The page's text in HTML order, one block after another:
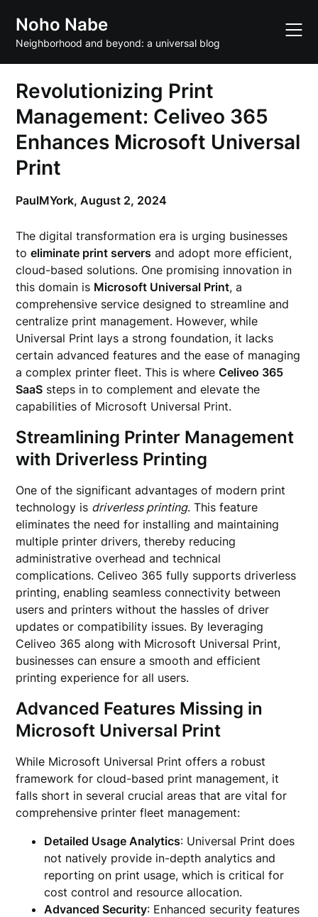
content
Noho Nabe
Neighborhood and beyond: a universal blog
Revolutionizing Print
Management: Celiveo 365
Enhances Microsoft Universal
Print
PaulMYork,August 2, 2024
The digital transformation era is urging businesses
toeliminate print servers and adopt more efficient,
cloud-based solutions. One promising innovation in
this domain is Microsoft Universal Print, a
comprehensive service designed to streamline and
centralize print management. However, while
Universal Print lays a strong foundation, it lacks
certain advanced features and the ease of managing
a complex printer fleet. This is whereCeliveo 365
SaaS steps in to complement and elevate the
capabilities of Microsoft Universal Print.
Streamlining Printer Management
with Driverless Printing
One of the significant advantages of modern print
technology is driverless printing. This feature
eliminates the need for installing and maintaining
multiple printer drivers, thereby reducing
administrative overhead and technical
complications. Celiveo 365 fully supports driverless
printing, enabling seamless connectivity between
users and printers without the hassles of driver
updates or compatibility issues. By leveraging
Celiveo 365 along with Microsoft Universal Print,
businesses can ensure a smooth and efficient
printing experience for all users.
Advanced Features Missing in
Microsoft Universal Print
While Microsoft Universal Print offers a robust
framework for cloud-based print management, it
falls short in several crucial areas that are vital for
comprehensive printer fleet management:
Detailed Usage Analytics: Universal Print does
not natively provide in-depth analytics and
reporting on print usage, which is critical for
cost control and resource allocation.
Advanced Security: Enhanced security features